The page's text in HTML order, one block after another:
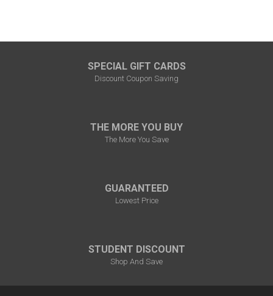
SPECIAL GIFT CARDS
Discount Coupon Saving
THE MORE YOU BUY
The More You Save
GUARANTEED
Lowest Price
STUDENT DISCOUNT
Shop And Save